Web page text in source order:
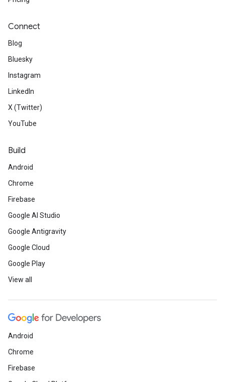
Connect
Blog
Bluesky
Instagram
LinkedIn
X (Twitter)
YouTube
Build
Android
Chrome
Firebase
Google AI Studio
Google Antigravity
Google Cloud
Google Play
View all
Android
Chrome
Firebase